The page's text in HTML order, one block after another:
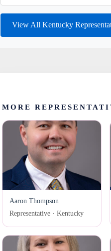
View All Kentucky
MORE
Aaron Thompson
Representative · Kentucky